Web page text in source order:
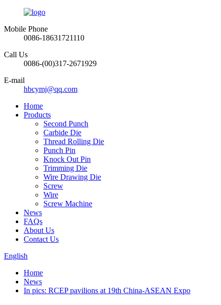
Mobile Phone
0086-18631721110
Call Us
0086-(00)317-2671929
E-mail
hbcymj@qq.com
Home
Products
Second Punch
Carbide Die
Thread Rolling Die
Punch Pin
Knock Out Pin
Trimming Die
Wire Drawing Die
Screw
Wire
Screw Machine
News
FAQs
About Us
Contact Us
English
Home
News
In pics: RCEP pavilions at 19th China-ASEAN Expo